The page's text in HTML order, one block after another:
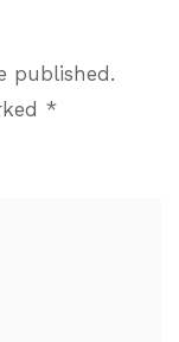
published.
*